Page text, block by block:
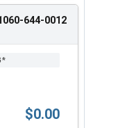
644-0012
Metric 12 Point
$0.00